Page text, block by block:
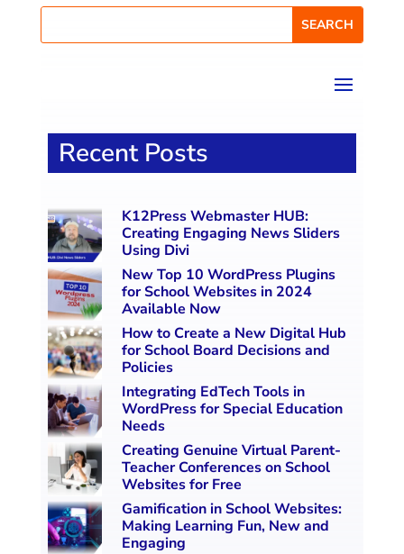
Recent Posts
K12Press Webmaster HUB:
Creating Engaging News Sliders
Using Divi
New Top 10 WordPress Plugins
for School Websites in 2024
Available Now
How to Create a New Digital Hub
for School Board Decisions and
Policies
Integrating EdTech Tools in
WordPress for Special Education
Needs
Creating Genuine Virtual Parent-
Teacher Conferences on School
Websites for Free
Gamification in School Websites:
Making Learning Fun, New and
Engaging